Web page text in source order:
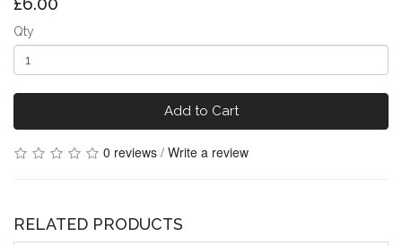
Qty
Add to Cart
0 reviews / Write a review
RELATED PRODUCTS